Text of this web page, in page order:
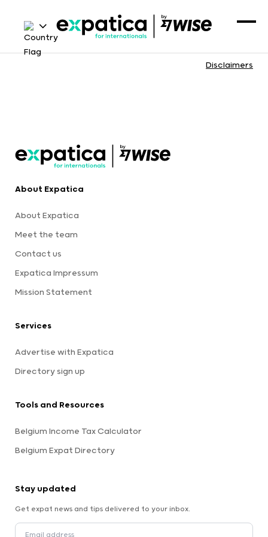
Disclaimers
About Expatica
About Expatica
Meet the team
Contact us
Expatica Impressum
Mission Statement
Services
Advertise with Expatica
Directory sign up
Tools and Resources
Belgium Income Tax Calculator
Belgium Expat Directory
Stay updated
Get expat news and tips delivered to your inbox.